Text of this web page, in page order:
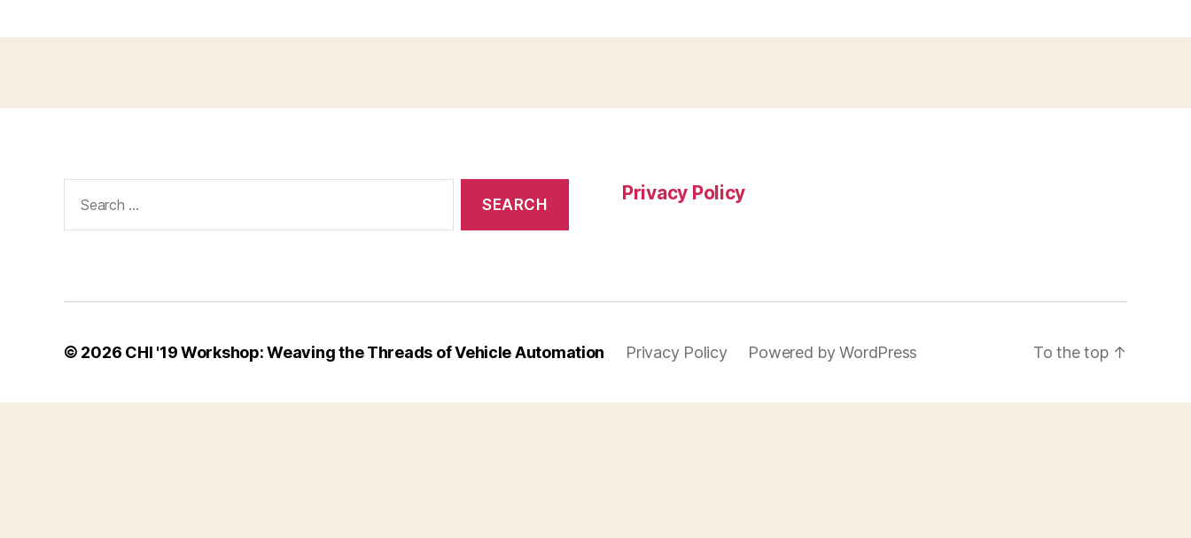
for:
Privacy Policy
© 2026 CHI '19 Workshop: Weaving the Threads of Vehicle Automation Privacy Policy Powered by WordPress To the top ↑